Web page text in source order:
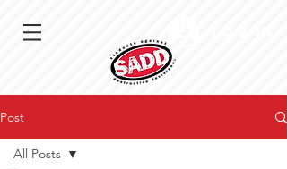
Post
All Posts